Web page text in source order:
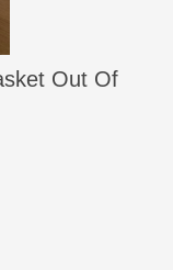
Out Of